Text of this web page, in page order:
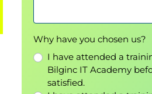
Why have you chosen us?
I have attended a
Bilginc IT Academy
satisfied.